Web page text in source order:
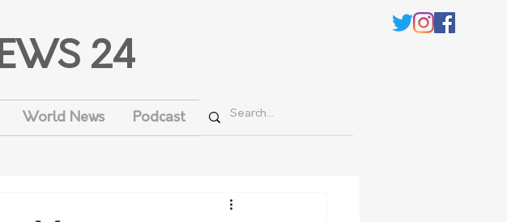
24
World News Podcast